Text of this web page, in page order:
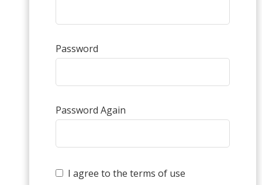
Password
Password Again
I agree to the terms of use